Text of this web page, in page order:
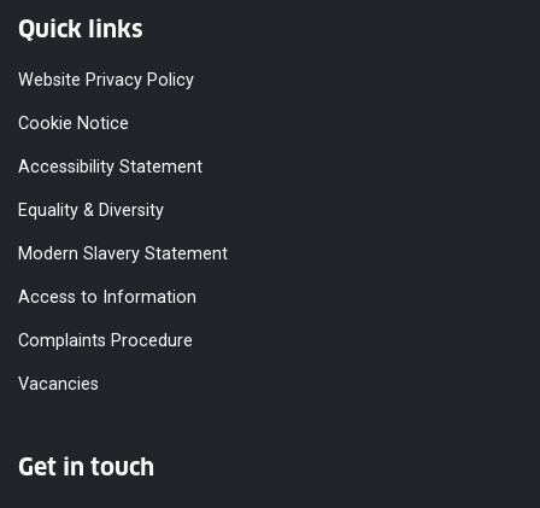
Quick links
Website Privacy Policy
Cookie Notice
Accessibility Statement
Equality & Diversity
Modern Slavery Statement
Access to Information
Complaints Procedure
Vacancies
Get in touch